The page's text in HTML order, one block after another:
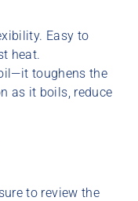
Easy to
heat.
toughens the
as it boils, reduce
to review the